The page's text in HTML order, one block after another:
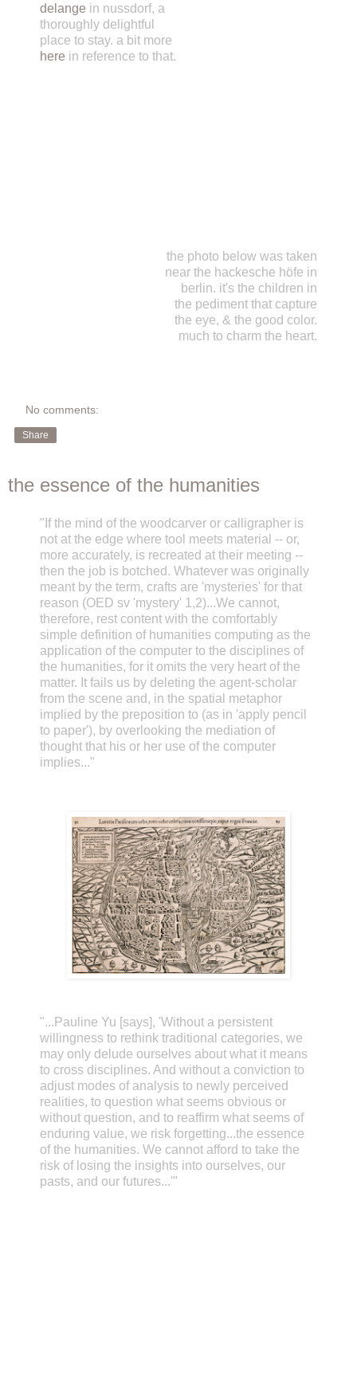
delange in nussdorf, a
thoroughly delightful
place to stay. a bit more
here in reference to that.
the photo below was taken
near the hackesche höfe in
berlin. it's the children in
the pediment that capture
the eye, & the good color.
much to charm the heart.
No comments:
Share
the essence of the humanities
"If the mind of the woodcarver or calligrapher is
not at the edge where tool meets material -- or,
more accurately, is recreated at their meeting --
then the job is botched. Whatever was originally
meant by the term, crafts are 'mysteries' for that
reason (OED sv 'mystery' 1,2)...We cannot,
therefore, rest content with the comfortably
simple definition of humanities computing as the
application of the computer to the disciplines of
the humanities, for it omits the very heart of the
matter. It fails us by deleting the agent-scholar
from the scene and, in the spatial metaphor
implied by the preposition to (as in 'apply pencil
to paper'), by overlooking the mediation of
thought that his or her use of the computer
implies..."
"...Pauline Yu [says], 'Without a persistent
willingness to rethink traditional categories, we
may only delude ourselves about what it means
to cross disciplines. And without a conviction to
adjust modes of analysis to newly perceived
realities, to question what seems obvious or
without question, and to reaffirm what seems of
enduring value, we risk forgetting...the essence
of the humanities. We cannot afford to take the
risk of losing the insights into ourselves, our
pasts, and our futures...'"